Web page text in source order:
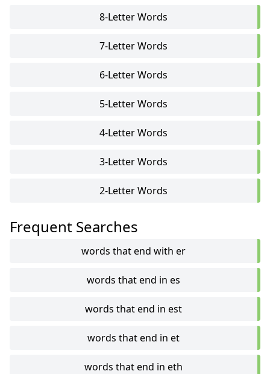
8-Letter Words
7-Letter Words
6-Letter Words
5-Letter Words
4-Letter Words
3-Letter Words
2-Letter Words
Frequent Searches
words that end with er
words that end in es
words that end in est
words that end in et
words that end in eth